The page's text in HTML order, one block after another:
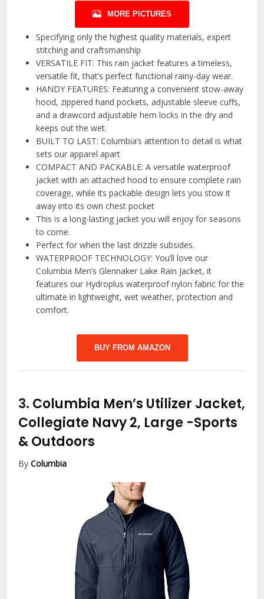
MORE PICTURES
Specifying only the highest quality materials, expert
stitching and craftsmanship
VERSATILE FIT: This rain jacket features a timeless,
versatile fit, that’s perfect functional rainy-day wear.
HANDY FEATURES: Featuring a convenient stow-away
hood, zippered hand pockets, adjustable sleeve cuffs,
and a drawcord adjustable hem locks in the dry and
keeps out the wet.
BUILT TO LAST: Columbia’s attention to detail is what
sets our apparel apart
COMPACT AND PACKABLE: A versatile waterproof
jacket with an attached hood to ensure complete rain
coverage, while its packable design lets you stow it
away into its own chest pocket
This is a long-lasting jacket you will enjoy for seasons
to come.
Perfect for when the last drizzle subsides.
WATERPROOF TECHNOLOGY: You’ll love our
Columbia Men’s Glennaker Lake Rain Jacket, it
features our Hydroplus waterproof nylon fabric for the
ultimate in lightweight, wet weather, protection and
comfort.
BUY FROM AMAZON
3. Columbia Men’s Utilizer Jacket,
Collegiate Navy 2, Large -Sports
& Outdoors
ByColumbia